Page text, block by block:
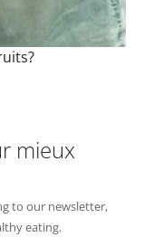
mieux
to our newsletter,
eating.